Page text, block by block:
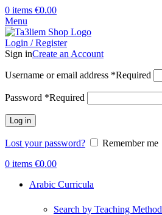
0 items €0.00
Menu
Login / Register
Sign inCreate an Account
Username or email address *Required
Password *Required
Log in
Lost your password?
Remember me
0 items €0.00
Arabic Curricula
Search by Teaching Method